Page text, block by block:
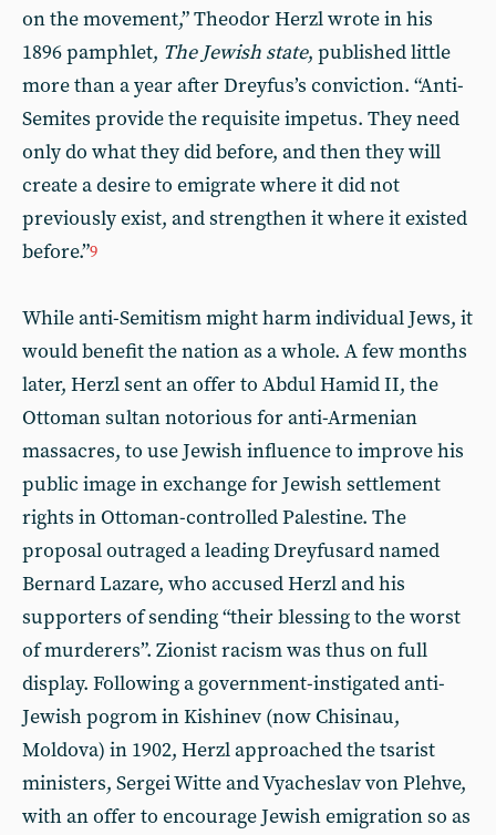
on the movement,” Theodor Herzl wrote in his
1896 pamphlet, The Jewish state, published little
more than a year after Dreyfus’s conviction. “Anti-
Semites provide the requisite impetus. They need
only do what they did before, and then they will
create a desire to emigrate where it did not
previously exist, and strengthen it where it existed
before.”9
While anti-Semitism might harm individual Jews, it
would benefit the nation as a whole. A few months
later, Herzl sent an offer to Abdul Hamid II, the
Ottoman sultan notorious for anti-Armenian
massacres, to use Jewish influence to improve his
public image in exchange for Jewish settlement
rights in Ottoman-controlled Palestine. The
proposal outraged a leading Dreyfusard named
Bernard Lazare, who accused Herzl and his
supporters of sending “their blessing to the worst
of murderers”. Zionist racism was thus on full
display. Following a government-instigated anti-
Jewish pogrom in Kishinev (now Chisinau,
Moldova) in 1902, Herzl approached the tsarist
ministers, Sergei Witte and Vyacheslav von Plehve,
with an offer to encourage Jewish emigration so as